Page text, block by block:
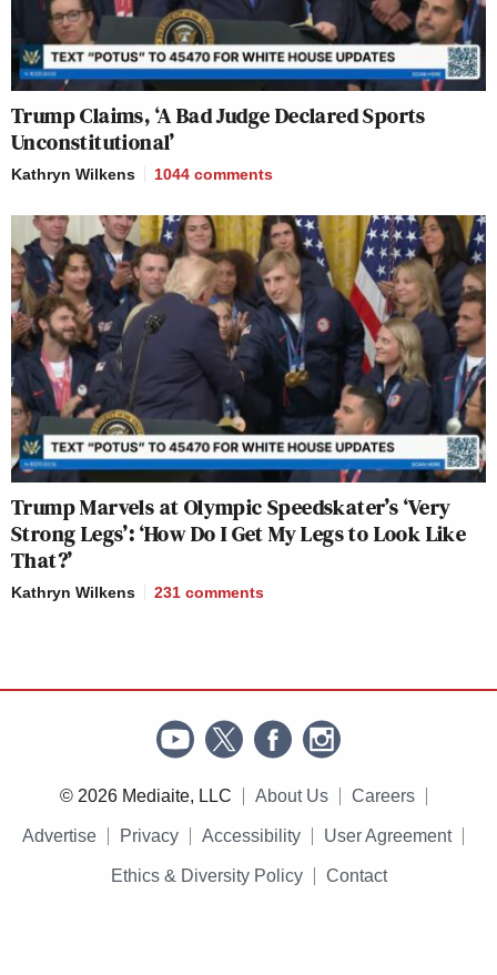
Trump Claims, ‘A Bad Judge Declared Sports
Unconstitutional’
Kathryn Wilkens 1044 comments
Trump Marvels at Olympic Speedskater’s ‘Very
Strong Legs’: ‘How Do I Get My Legs to Look Like
That?’
Kathryn Wilkens 231 comments
© 2026 Mediaite, LLC About Us Careers
Advertise Privacy Accessibility User Agreement
Ethics & Diversity Policy Contact